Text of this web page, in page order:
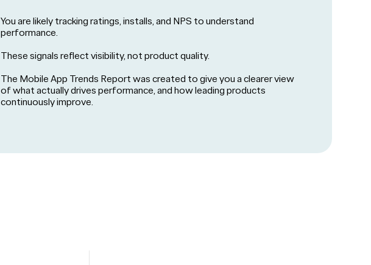
You are likely tracking ratings, installs, and NPS to understand
performance.
These signals reflect visibility, not product quality.
The Mobile App Trends Report was created to give you a clearer view
of what actually drives performance, and how leading products
continuously improve.